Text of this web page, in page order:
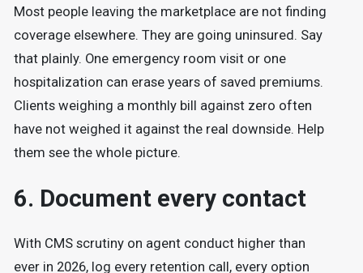
Most people leaving the marketplace are not finding
coverage elsewhere. They are going uninsured. Say
that plainly. One emergency room visit or one
hospitalization can erase years of saved premiums.
Clients weighing a monthly bill against zero often
have not weighed it against the real downside. Help
them see the whole picture.
6. Document every contact
With CMS scrutiny on agent conduct higher than
ever in 2026, log every retention call, every option